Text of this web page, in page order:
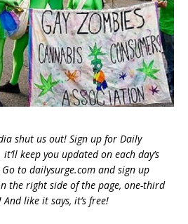
shut us out! Sign up for Daily
keep you updated on each day’s
to dailysurge.com and sign up
the right side of the page, one-third
like it says, it’s free!